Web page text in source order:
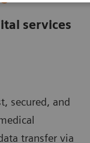
services
secured, and
transfer via